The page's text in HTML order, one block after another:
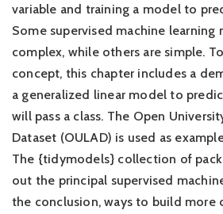
variable and training a model to
Some supervised machine learning
complex, while others are simple.
concept, this chapter includes a
a generalized linear model to
will pass a class. The Open
Dataset (OULAD) is used as
The {tidymodels} collection of
out the principal supervised
the conclusion, ways to build more